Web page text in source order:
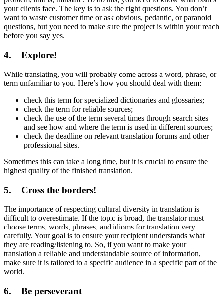
your clients face. The key is to ask the right questions. You don’t
want to waste customer time or ask obvious, pedantic, or paranoid
questions, but you need to make sure the project is within your reach
before you say yes.
4. Explore!
While translating, you will probably come across a word, phrase, or
term unfamiliar to you. Here’s how you should deal with them:
check this term for specialized dictionaries and glossaries;
check the term for reliable sources;
сheck the use of the term several times through search sites
and see how and where the term is used in different sources;
check the deadline on relevant translation forums and other
professional sites.
Sometimes this can take a long time, but it is crucial to ensure the
highest quality of the finished translation.
5. Cross the borders!
The importance of respecting cultural diversity in translation is
difficult to overestimate. If the topic is broad, the translator must
choose terms, words, phrases, and idioms for translation very
carefully. Your goal is to ensure your recipient understands what
they are reading/listening to. So, if you want to make your
translation a reliable and understandable source of information,
make sure it is tailored to a specific audience in a specific part of the
world.
6. Be perseverant